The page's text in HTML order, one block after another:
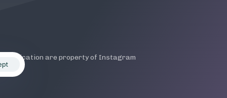
application are property of Instagram